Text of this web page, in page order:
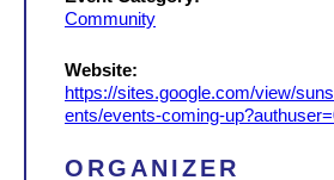
Community
Website:
https://sites.google.com/view/
ents/events-coming-
ORGANIZER